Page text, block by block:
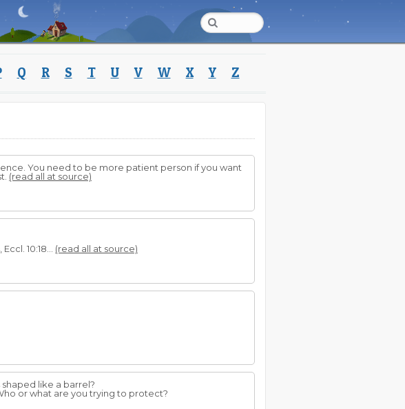
Q R S T U V W X Y Z
You need to be more patient person if you want
(read all at source)
10:18... (read all at source)
like a barrel?
or what are you trying to protect?